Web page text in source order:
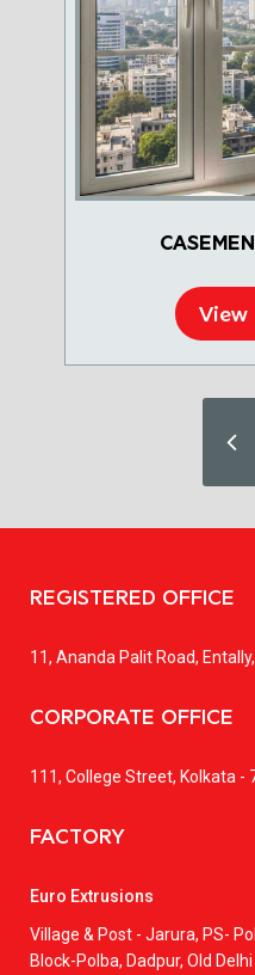
View
REGISTERED OFFICE
11, Ananda Palit Road,
CORPORATE OFFICE
111, College Street, Kolkata -
FACTORY
Euro Extrusions
Village & Post - Jarura, PS-
Block-Polba, Dadpur, Old